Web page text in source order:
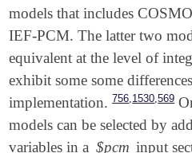
models that includes
IEF-PCM. The latter two
equivalent at the level of
exhibit some some
implementation. 756 1530 ,569
models can be selected by
variables in a $pcm input